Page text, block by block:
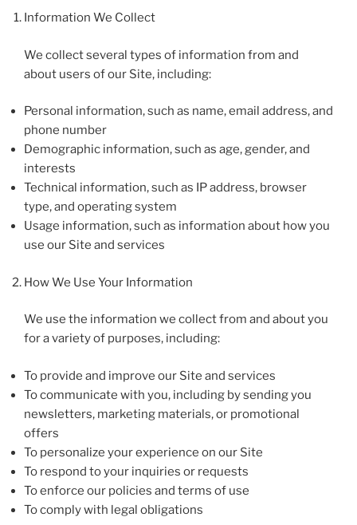
Information We Collect
We collect several types of information from and
about users of our Site, including:
Personal information, such as name, email address, and
phone number
Demographic information, such as age, gender, and
interests
Technical information, such as IP address, browser
type, and operating system
Usage information, such as information about how you
use our Site and services
How We Use Your Information
We use the information we collect from and about you
for a variety of purposes, including:
To provide and improve our Site and services
To communicate with you, including by sending you
newsletters, marketing materials, or promotional
offers
To personalize your experience on our Site
To respond to your inquiries or requests
To enforce our policies and terms of use
To comply with legal obligations